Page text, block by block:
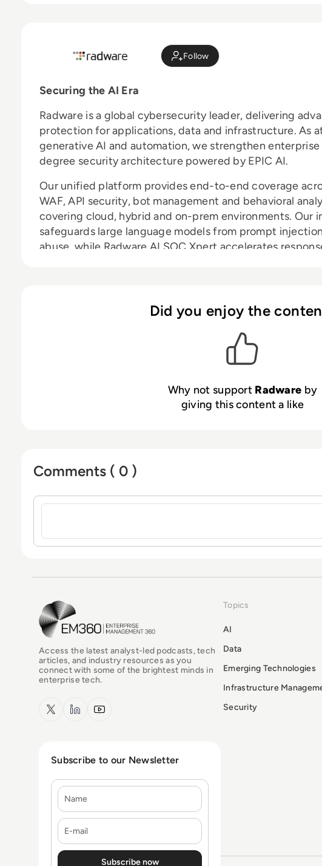
Follow
Securing the AI Era
Radware is a global cybersecurity leader, delivering
protection for applications, data and infrastructure. As
generative AI and automation, we strengthen
degree security architecture powered by EPIC AI.
Our unified platform provides end-to-end coverage
WAF, API security, bot management and behavioral
covering cloud, hybrid and on-prem environments. Our
safeguards large language models from prompt
abuse, while Radware AI SOC Xpert accelerates
Did you enjoy the
Why not support Radware by
giving this content a like
Comments ( 0 )
Sign in to post a comment
EM360Tech Homepage
Access the latest analyst-led podcasts, tech
articles, and industry resources as you
connect with some of the brightest minds in
enterprise tech.
x.com LinkedInYouTube
Topics
AI
Data
Emerging Technologies
Infrastructure
Security
Subscribe to our Newsletter
Name
E-mail